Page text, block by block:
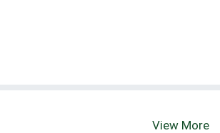
View More